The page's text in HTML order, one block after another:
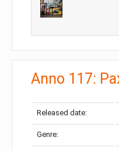
Anno 117:
Released date:
Genre: